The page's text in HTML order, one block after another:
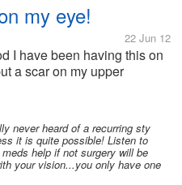
my eye!
22 Jun 12
I have been having this on
a scar on my upper
its really bothering to see
with my work.I
never heard of a recurring sty
it is quite possible! Listen to
help if not surgery will be
your vision...you only have one